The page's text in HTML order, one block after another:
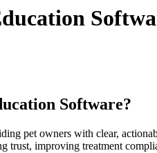
Software?
pet owners with clear,
trust, improving treatment